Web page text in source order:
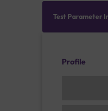
Test Parameter
Profile